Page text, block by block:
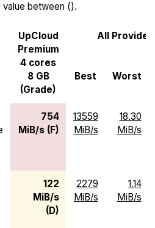
between ().
UpCloud
Premium
4 cores
8 GB
(Grade)
All
Best Worst
754
MiB/s (F)
13559
MiB/s
18.30
MiB/s
122
MiB/s
(D)
2279
MiB/s
1.14
MiB/s